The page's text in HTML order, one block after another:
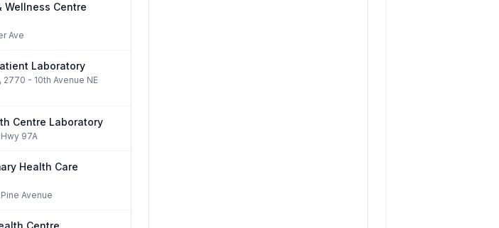
Wellness Centre
Ave
Laboratory
- 10th Avenue NE
Centre Laboratory
97A
Health Care
Avenue
Centre